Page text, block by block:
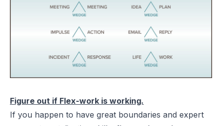
Figure out if Flex-work is working.
If you happen to have great boundaries and expert